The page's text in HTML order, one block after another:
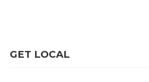
GET LOCAL